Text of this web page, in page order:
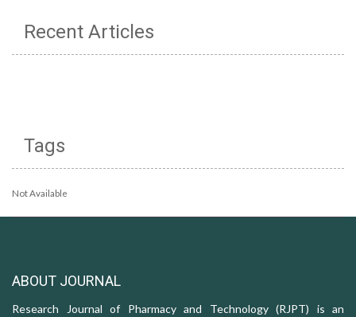
Recent Articles
Tags
Not Available
ABOUT JOURNAL
Research Journal of Pharmacy and Technology (RJPT) is an